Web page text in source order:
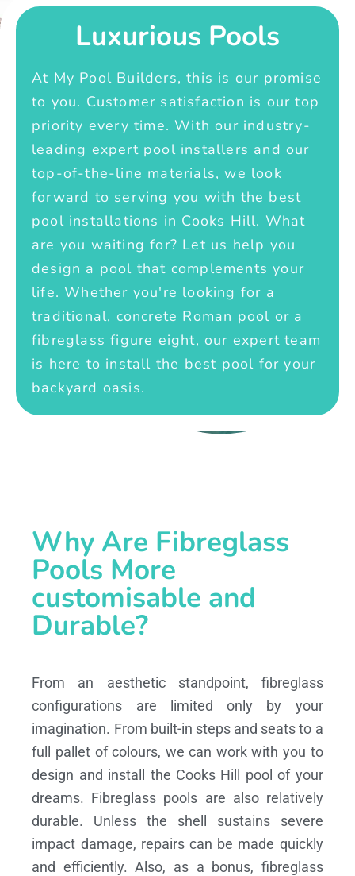
Luxurious Pools
At My Pool Builders, this is our promise
to you. Customer satisfaction is our top
priority every time. With our industry-
leading expert pool installers and our
top-of-the-line materials, we look
forward to serving you with the best
pool installations in Cooks Hill. What
are you waiting for? Let us help you
design a pool that complements your
life. Whether you're looking for a
traditional, concrete Roman pool or a
fibreglass figure eight, our expert team
is here to install the best pool for your
backyard oasis.
Why Are Fibreglass
Pools More
customisable and
Durable?
From an aesthetic standpoint, fibreglass
configurations are limited only by your
imagination. From built-in steps and seats to a
full pallet of colours, we can work with you to
design and install the Cooks Hill pool of your
dreams. Fibreglass pools are also relatively
durable. Unless the shell sustains severe
impact damage, repairs can be made quickly
and efficiently. Also, as a bonus, fibreglass